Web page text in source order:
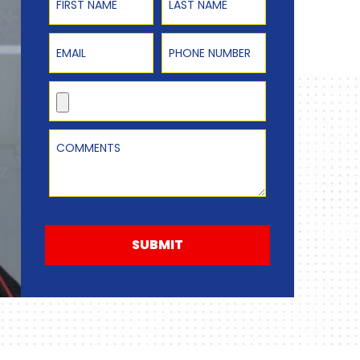
Email Phone Number
Upload Resume
Comments
SUBMIT